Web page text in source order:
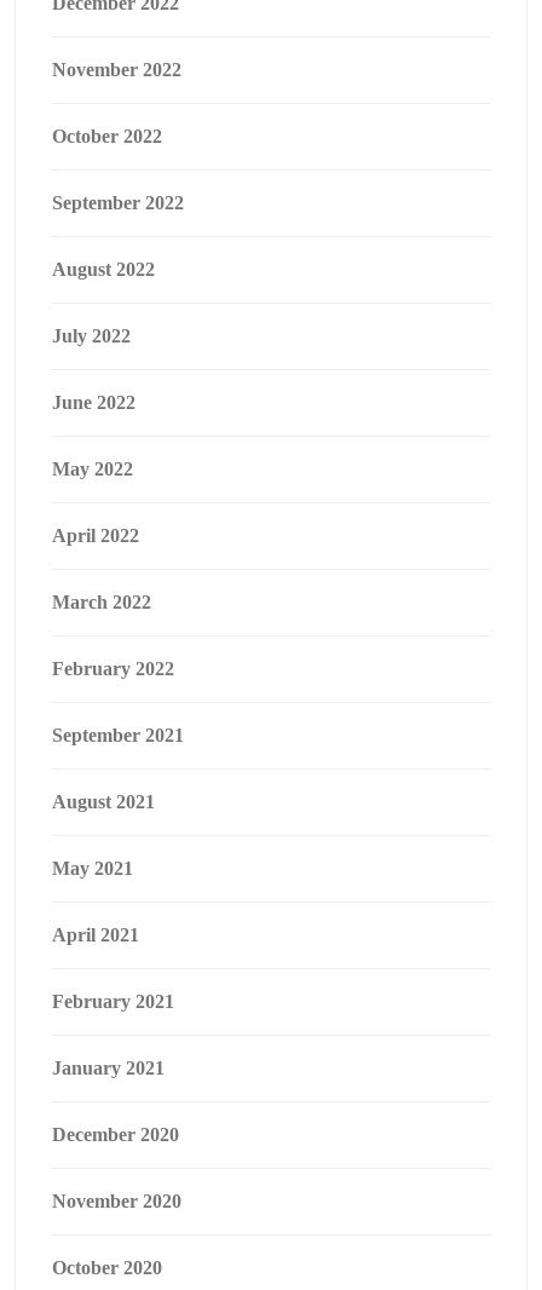
November 2022
October 2022
September 2022
August 2022
July 2022
June 2022
May 2022
April 2022
March 2022
February 2022
September 2021
August 2021
May 2021
April 2021
February 2021
January 2021
December 2020
November 2020
October 2020